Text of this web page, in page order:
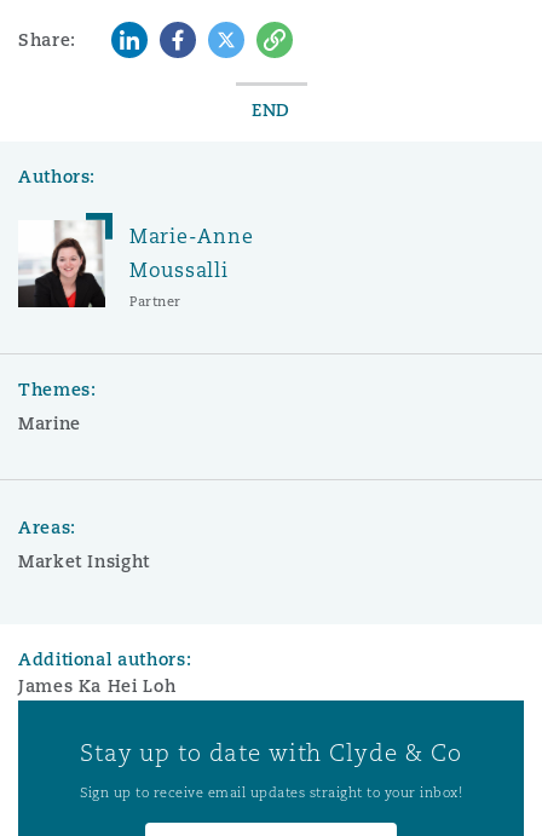
Share: LinkedInFacebook
TwitterCopy
END
Authors:
Marie-Anne
Moussalli
Partner
Themes:
Marine
Areas:
Market Insight
Additional authors:
James Ka Hei Loh
Stay up to date with Clyde & Co
Sign up to receive email updates straight to your inbox!